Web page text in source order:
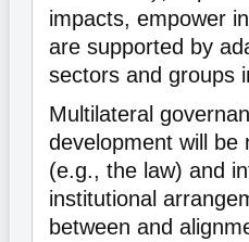
impacts, empower
are supported by
sectors and groups
Multilateral
development will
(e.g., the law) and
institutional
between and